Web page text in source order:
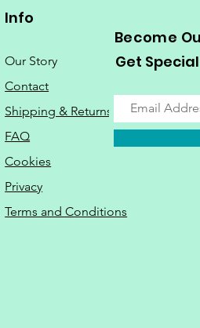
Info
Our Story
Contact
Shipping & Returns
FAQ
Cookies
Privacy
Terms and Conditions
Become
Get